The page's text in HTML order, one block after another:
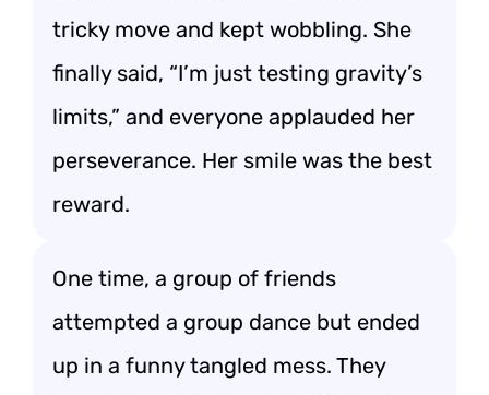
tricky move and kept wobbling. She
finally said, “I’m just testing gravity’s
limits,” and everyone applauded her
perseverance. Her smile was the best
reward.
One time, a group of friends
attempted a group dance but ended
up in a funny tangled mess. They